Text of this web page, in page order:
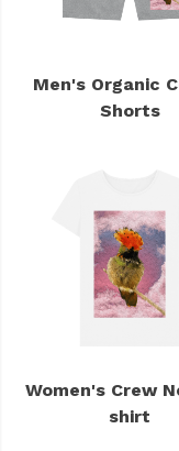
Men's Organic
Shorts
Women's Crew
shirt